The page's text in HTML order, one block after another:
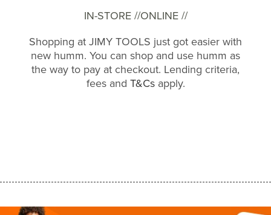
IN-STORE //ONLINE //
Shopping at JIMY TOOLS just got easier with
new humm. You can shop and use humm as
the way to pay at checkout. Lending criteria,
fees and T&Csapply.